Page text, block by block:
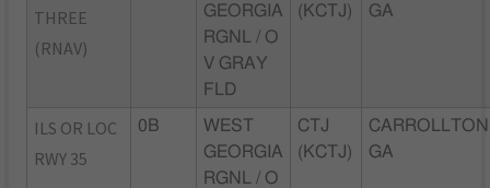
THREE
(RNAV)
GEORGIA
RGNL / O
V GRAY
FLD
(KCTJ)
GA
ILS OR LOC
RWY 35
0B
WEST
GEORGIA
RGNL / O
CTJ
(KCTJ)
GA